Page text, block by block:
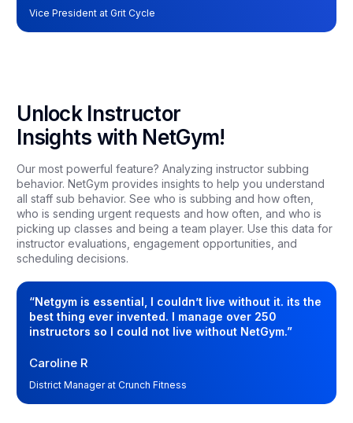
Vice President at Grit Cycle
Unlock Instructor
Insights with NetGym!
Our most powerful feature? Analyzing instructor subbing
behavior. NetGym provides insights to help you understand
all staff sub behavior. See who is subbing and how often,
who is sending urgent requests and how often, and who is
picking up classes and being a team player. Use this data for
instructor evaluations, engagement opportunities, and
scheduling decisions.
“Netgym is essential, I couldn’t live without it. its the
best thing ever invented. I manage over 250
instructors so I could not live without NetGym.”
Caroline R
District Manager at Crunch Fitness